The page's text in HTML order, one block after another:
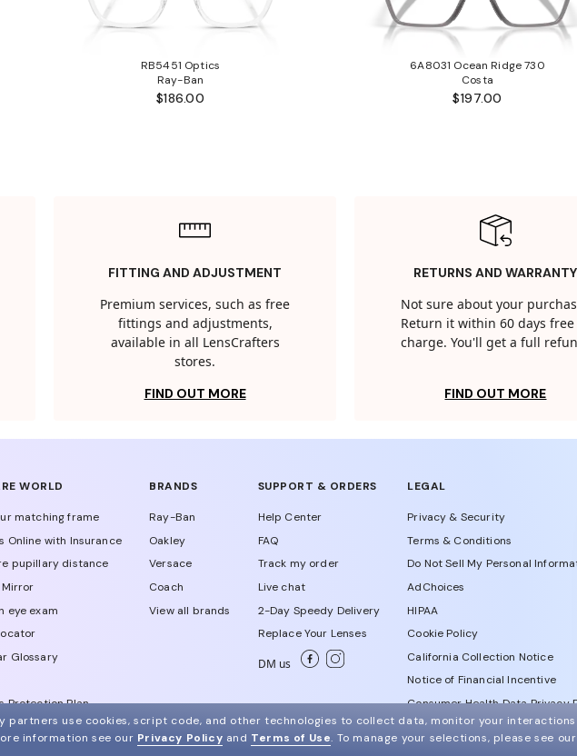
RB5451 Optics
Ray-Ban
$186.00
6A8031 Ocean Ridge 730
Costa
$197.00
FITTING AND ADJUSTMENT
Premium services, such as free
fittings and adjustments,
available in all LensCrafters
stores.
FIND OUT MORE
RETURNS AND WARRANTY
Not sure about your
Return it within 60 days
charge. You'll get a full
FIND OUT MORE
WORLD
matching frame
Online with Insurance
pupillary distance
eye exam
Glossary
Protection Plan
Program
BRANDS
Ray-Ban
Oakley
Versace
Coach
View all brands
SUPPORT & ORDERS
Help Center
FAQ
Track my order
Live chat
2-Day Speedy Delivery
Replace Your Lenses
DM us
LEGAL
Privacy & Security
Terms & Conditions
Do Not Sell My Personal
AdChoices
HIPAA
Cookie Policy
California Collection Notice
Notice of Financial Incentive
Consumer Health Data Privacy
use cookies, script code, and other technologies to collect data, monitor your
information see our Privacy Policy and Terms of Use. To manage your selections, please see our